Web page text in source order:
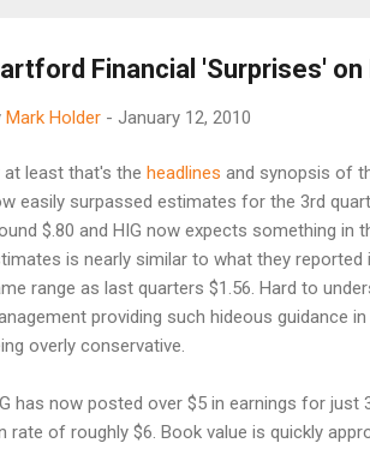
Financial 'Surprises' on
Mark Holder - January 12, 2010
at least that's the headlines and synopsis of
easily surpassed estimates for the 3rd
$.80 and HIG now expects something in
is nearly similar to what they
range as last quarters $1.56. Hard to
providing such hideous guidance
overly conservative.
has now posted over $5 in earnings for
rate of roughly $6. Book value is quickly